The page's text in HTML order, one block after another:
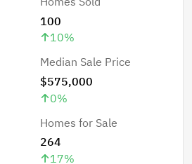
100
10%
Median Sale Price
$575,000
0%
Homes for Sale
264
17%